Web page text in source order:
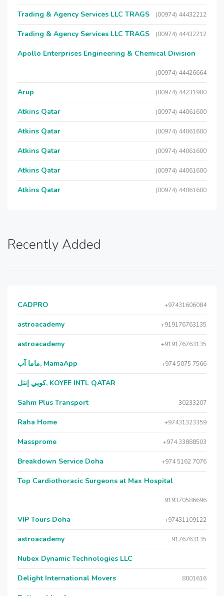
Trading & Agency Services LLC TRAGS (00974) 44432212
Trading & Agency Services LLC TRAGS (00974) 44432212
Apollo Enterprises Engineering & Chemical Division
(00974) 44426664
Arup (00974) 44231900
Atkins Qatar (00974) 44061600
Atkins Qatar (00974) 44061600
Atkins Qatar (00974) 44061600
Atkins Qatar (00974) 44061600
Atkins Qatar (00974) 44061600
Recently Added
CADPRO +97431606084
astroacademy +919176763135
astroacademy +919176763135
ماما آب, MamaApp +974 5075 7566
كويي إنتل, KOYEE INTL QATAR
Sahm Plus Transport 30233207
Raha Home +97431323359
Massprome +974 33888503
Breakdown Service Doha +974 5162 7076
Top Cardiothoracic Surgeons at Max Hospital
919370586696
VIP Tours Doha +97431109122
astroacademy 9176763135
Nubex Dynamic Technologies LLC
Delight International Movers 8001616